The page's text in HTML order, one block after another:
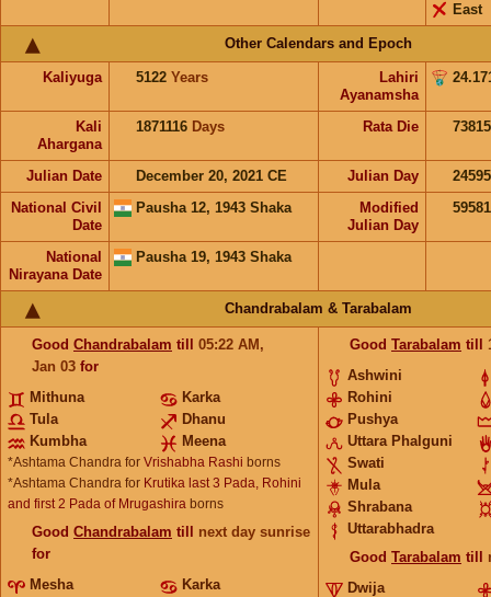
East
Other Calendars and Epoch
Kaliyuga 5122 Years
Lahiri
Ayanamsha
Kali
Ahargana
1871116 Days Rata Die
Julian Date December 20, 2021 CE Julian Day
National Civil
Date
Pausha 12, 1943 Shaka
Modified
Julian Day
National
Nirayana Date
Pausha 19, 1943 Shaka
Chandrabalam & Tarabalam
Good Chandrabalam till 05:22 AM ,
Jan 03 for
Mithuna
Karka
Tula
Dhanu
Kumbha
Meena
*Ashtama Chandra for Vrishabha Rashi borns
*Ashtama Chandra for Krutika last 3 Pada, Rohini
and first 2 Pada of Mrugashira borns
Good Chandrabalam till next day sunrise
for
Mesha
Karka
Good Tarabalam till
Ashwini
Rohini
Pushya
Uttara Phalguni
Swati
Mula
Shrabana
Uttarabhadra
Good Tarabalam till
Dwija